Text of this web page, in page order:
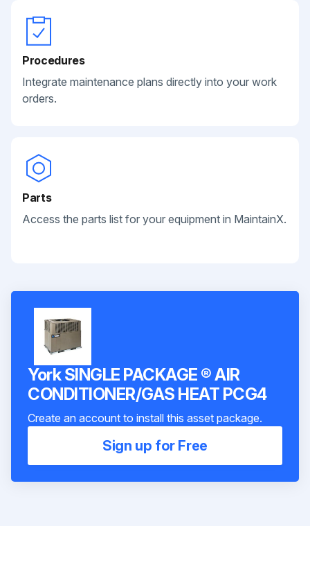
Procedures
Integrate maintenance plans directly into your work
orders.
Parts
Access the parts list for your equipment in MaintainX.
York SINGLE PACKAGE ® AIR
CONDITIONER/GAS HEAT PCG4
Create an account to install this asset package.
Sign up for Free